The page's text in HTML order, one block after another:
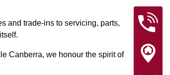
and trade-ins to servicing, parts,
Canberra, we honour the spirit of